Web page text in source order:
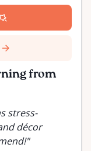
from
stress-
décor
"